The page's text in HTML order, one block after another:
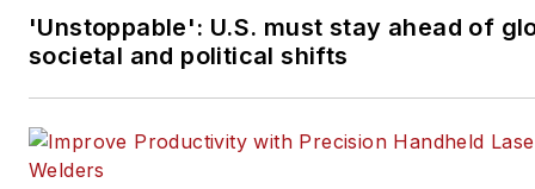
'Unstoppable': U.S. must stay ahead of
societal and political shifts